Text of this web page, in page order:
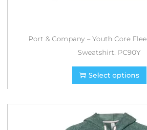
Port & Company – Youth Core
Sweatshirt. PC90Y
Select options